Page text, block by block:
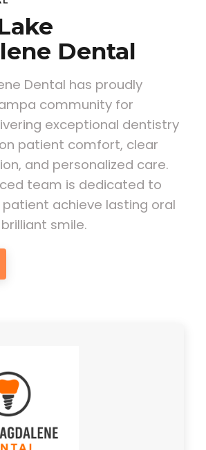
Dental
Dental has proudly
community for
exceptional dentistry
patient comfort, clear
and personalized care.
team is dedicated to
achieve lasting oral
smile.